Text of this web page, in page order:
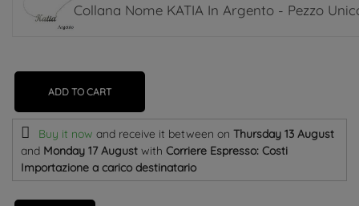
Collana Nome KATIA In Argento - Pezzo
ADD TO CART
Buy it now and receive it between on Thursday 13 August
and Monday 17 August with Corriere Espresso: Costi
Importazione a carico destinatario